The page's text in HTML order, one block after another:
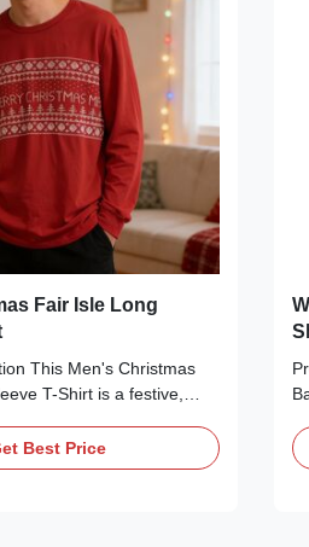
Fair Isle Long
This Men's Christmas
T-Shirt is a festive,
soft, breathable
it features a classic crew
Best Price